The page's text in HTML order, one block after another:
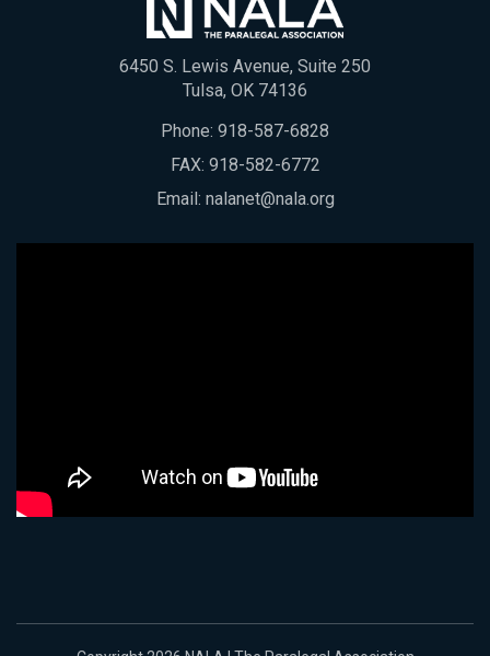
6450 S. Lewis Avenue, Suite 250
Tulsa, OK 74136
Phone: 918-587-6828
FAX: 918-582-6772
Email: nalanet@nala.org